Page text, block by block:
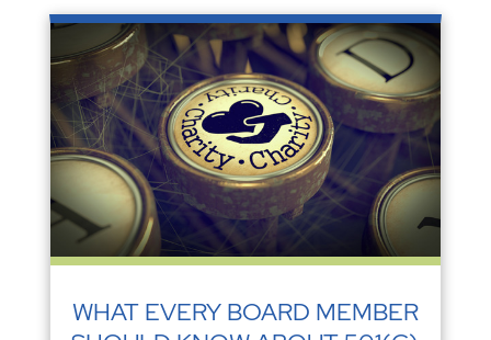
WHAT EVERY BOARD MEMBER